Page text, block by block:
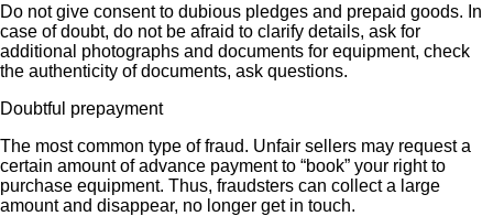
Do not give consent to dubious pledges and prepaid goods. In
case of doubt, do not be afraid to clarify details, ask for
additional photographs and documents for equipment, check
the authenticity of documents, ask questions.
Doubtful prepayment
The most common type of fraud. Unfair sellers may request a
certain amount of advance payment to “book” your right to
purchase equipment. Thus, fraudsters can collect a large
amount and disappear, no longer get in touch.